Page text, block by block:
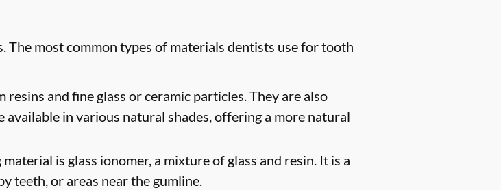
The most common types of materials dentists use for tooth
and fine glass or ceramic particles. They are also
in various natural shades, offering a more natural
is glass ionomer, a mixture of glass and resin. It is a
teeth, or areas near the gumline.